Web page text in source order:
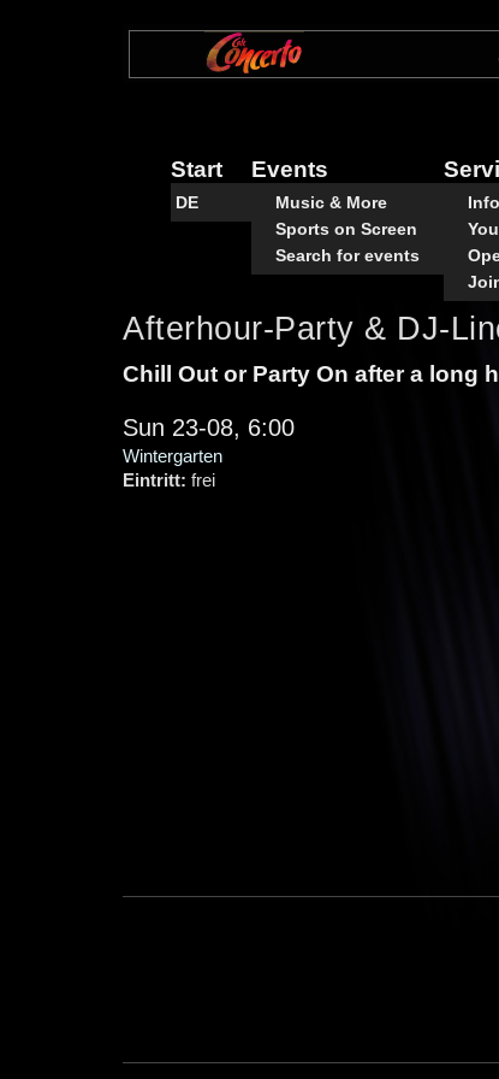
Start
DE
Events
Music & More
Sports on Screen
Search for events
Afterhour-Party & DJ-
Chill Out or Party On after a long
Sun 23-08, 6:00
Wintergarten
Eintritt: frei